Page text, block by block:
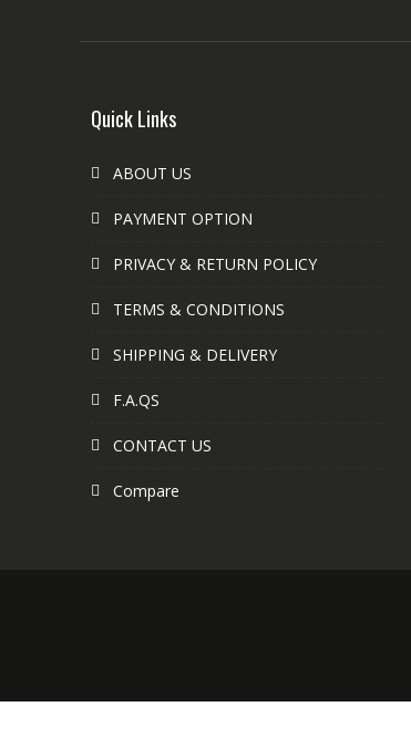
Quick Links
ABOUT US
PAYMENT OPTION
PRIVACY & RETURN POLICY
TERMS & CONDITIONS
SHIPPING & DELIVERY
F.A.QS
CONTACT US
Compare